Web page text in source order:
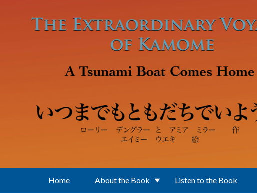
Home About the Book Listen to the Book